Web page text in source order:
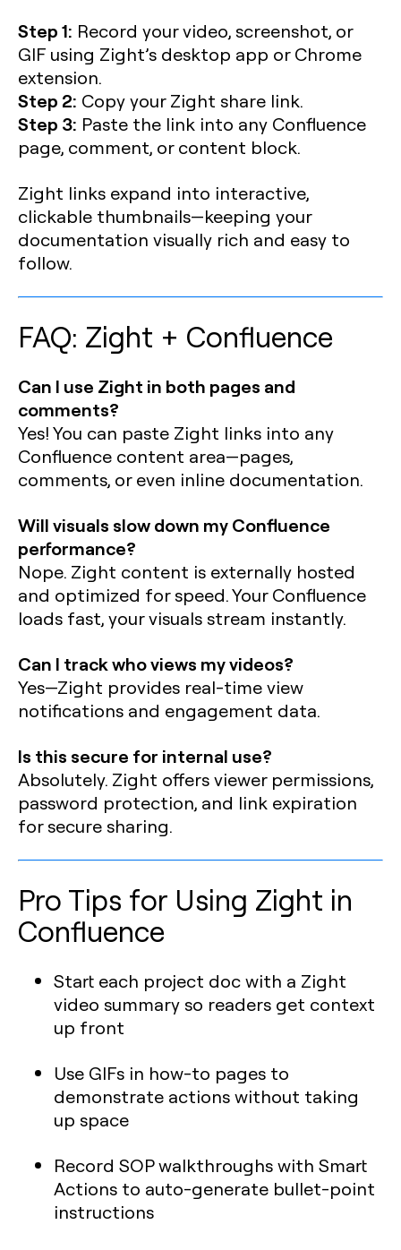
Step 1: Record your video, screenshot, or
GIF using Zight’s desktop app or Chrome
extension.
Step 2: Copy your Zight share link.
Step 3: Paste the link into any Confluence
page, comment, or content block.
Zight links expand into interactive,
clickable thumbnails—keeping your
documentation visually rich and easy to
follow.
FAQ: Zight + Confluence
Can I use Zight in both pages and
comments?
Yes! You can paste Zight links into any
Confluence content area—pages,
comments, or even inline documentation.
Will visuals slow down my Confluence
performance?
Nope. Zight content is externally hosted
and optimized for speed. Your Confluence
loads fast, your visuals stream instantly.
Can I track who views my videos?
Yes—Zight provides real-time view
notifications and engagement data.
Is this secure for internal use?
Absolutely. Zight offers viewer permissions,
password protection, and link expiration
for secure sharing.
Pro Tips for Using Zight in
Confluence
Start each project doc with a Zight
video summary so readers get context
up front
Use GIFs in how-to pages to
demonstrate actions without taking
up space
Record SOP walkthroughs with Smart
Actions to auto-generate bullet-point
instructions